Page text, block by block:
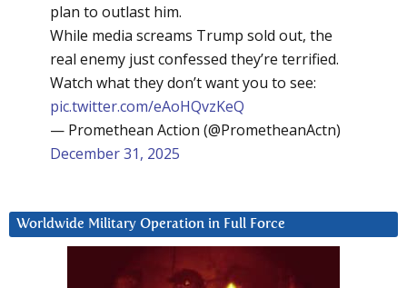
plan to outlast him.
While media screams Trump sold out, the
real enemy just confessed they’re terrified.
Watch what they don’t want you to see:
pic.twitter.com/eAoHQvzKeQ
— Promethean Action (@PrometheanActn)
December 31, 2025
Worldwide Military Operation in Full Force